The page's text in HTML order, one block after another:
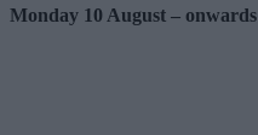
Monday 10 August – onwards